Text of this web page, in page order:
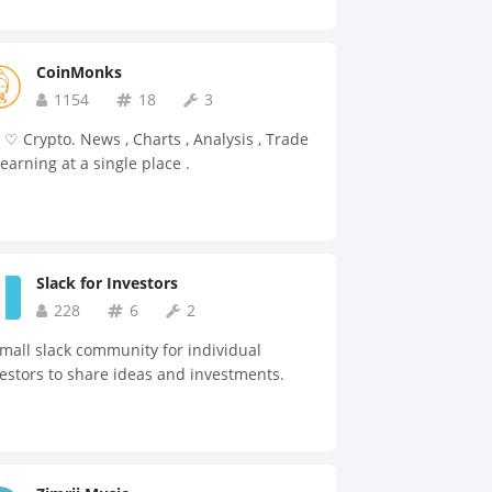
CoinMonks
1154
18
3
♡ Crypto. News , Charts , Analysis , Trade
at a single place .
Slack for Investors
228
6
2
slack community for individual
to share ideas and investments.